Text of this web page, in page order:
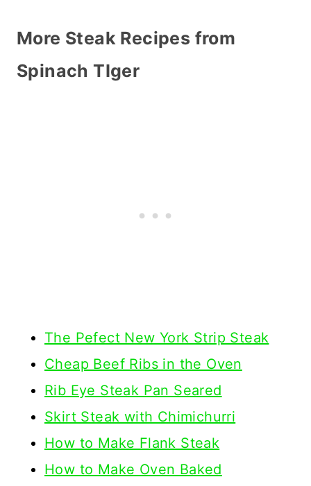
More Steak Recipes from
Spinach TIger
The Pefect New York Strip Steak
Cheap Beef Ribs in the Oven
Rib Eye Steak Pan Seared
Skirt Steak with Chimichurri
How to Make Flank Steak
How to Make Oven Baked